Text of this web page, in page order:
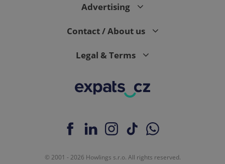
Advertising
Contact / About us
Legal & Terms
© 2001 - 2026 Howlings s.r.o. All rights reserved.